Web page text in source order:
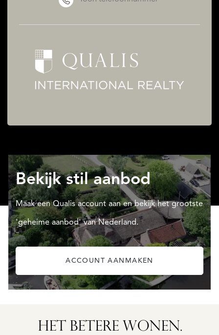
Bekijk stil aanbod
Maak een Qualis account aan en bekijk het grootste
'geheime aanbod' van Nederland.
ACCOUNT AANMAKEN
HET BETERE WONEN.
GEAUNE